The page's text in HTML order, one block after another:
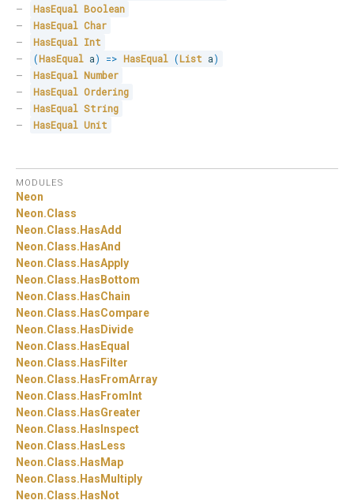
HasEqual Boolean
HasEqual Char
HasEqual Int
(HasEqual a) => HasEqual (List a)
HasEqual Number
HasEqual Ordering
HasEqual String
HasEqual Unit
MODULES
Neon
Neon.Class
Neon.Class. HasAdd
Neon.Class. HasAnd
Neon.Class. HasApply
Neon.Class. HasBottom
Neon.Class. HasChain
Neon.Class. HasCompare
Neon.Class. HasDivide
Neon.Class. HasEqual
Neon.Class. HasFilter
Neon.Class. HasFromArray
Neon.Class. HasFromInt
Neon.Class. HasGreater
Neon.Class. HasInspect
Neon.Class. HasLess
Neon.Class. HasMap
Neon.Class. HasMultiply
Neon.Class. HasNot